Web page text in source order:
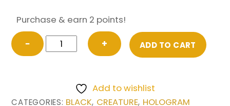
Purchase & earn 2 points!
−
Super
Shredder
+ ADD TO CART
Add to wishlist
CATEGORIES: BLACK, CREATURE, HOLOGRAM